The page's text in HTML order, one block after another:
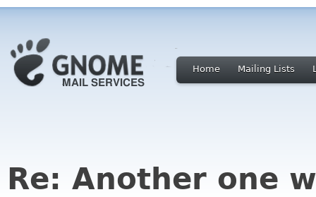
Home Mailing Lists
Re: Another one